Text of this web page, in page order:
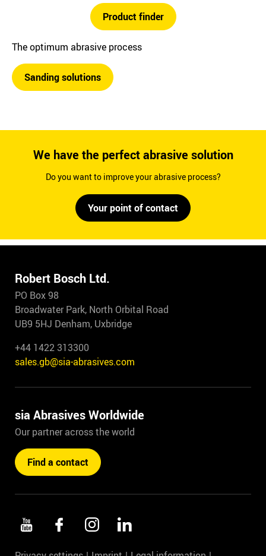
Product finder
The optimum abrasive process
Sanding solutions
We have the perfect abrasive solution
Do you want to improve your abrasive process?
Your point of contact
Robert Bosch Ltd.
PO Box 98
Broadwater Park, North Orbital Road
UB9 5HJ Denham, Uxbridge
+44 1422 313300
sales.gb@sia-abrasives.com
sia Abrasives Worldwide
Our partner across the world
Find a contact